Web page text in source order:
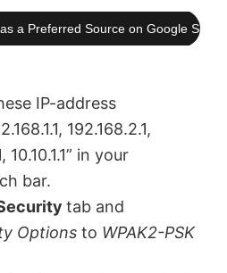
a Preferred Source on Google
IP-address
192.168.2.1,
10.10.1.1” in your
bar.
tab and
Options to WPAK2-PSK